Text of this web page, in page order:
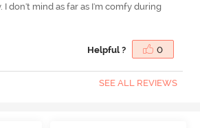
I don't mind as far as I'm comfy during
Helpful ? 0
SEE ALL REVIEWS